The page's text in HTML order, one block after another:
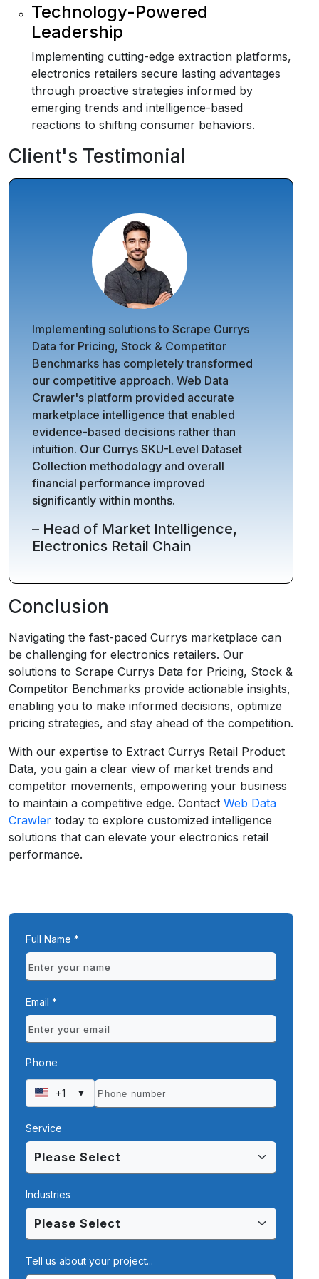
Technology-Powered
Leadership
Implementing cutting-edge extraction platforms,
electronics retailers secure lasting advantages
through proactive strategies informed by
emerging trends and intelligence-based
reactions to shifting consumer behaviors.
Client's Testimonial
Implementing solutions to Scrape Currys
Data for Pricing, Stock & Competitor
Benchmarks has completely transformed
our competitive approach. Web Data
Crawler's platform provided accurate
marketplace intelligence that enabled
evidence-based decisions rather than
intuition. Our Currys SKU-Level Dataset
Collection methodology and overall
financial performance improved
significantly within months.
– Head of Market Intelligence,
Electronics Retail Chain
Conclusion
Navigating the fast-paced Currys marketplace can
be challenging for electronics retailers. Our
solutions to Scrape Currys Data for Pricing, Stock &
Competitor Benchmarks provide actionable insights,
enabling you to make informed decisions, optimize
pricing strategies, and stay ahead of the competition.
With our expertise to Extract Currys Retail Product
Data, you gain a clear view of market trends and
competitor movements, empowering your business
to maintain a competitive edge. Contact Web Data
Crawler today to explore customized intelligence
solutions that can elevate your electronics retail
performance.
Full Name *
Email *
Phone
+1 ▼
Service
Industries
Tell us about your project...